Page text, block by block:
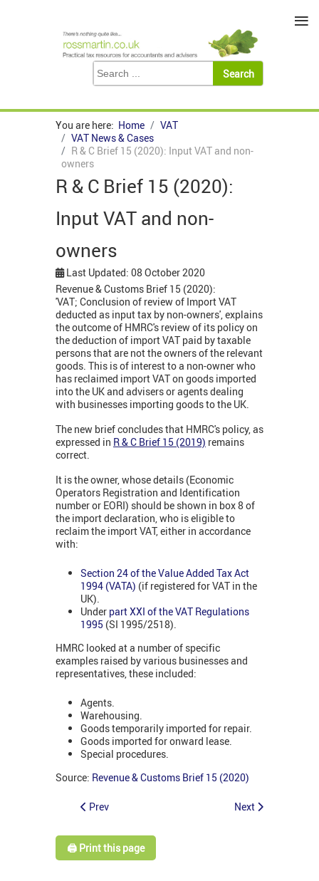
You are here: Home
VAT
VAT News & Cases
R & C Brief 15 (2020): Input VAT and non-
owners
R & C Brief 15 (2020):
Input VAT and non-
owners
Last Updated: 08 October 2020
Revenue & Customs Brief 15 (2020):
'VAT; Conclusion of review of Import VAT
deducted as input tax by non-owners', explains
the outcome of HMRC's review of its policy on
the deduction of import VAT paid by taxable
persons that are not the owners of the relevant
goods. This is of interest to a non-owner who
has reclaimed import VAT on goods imported
into the UK and advisers or agents dealing
with businesses importing goods to the UK.
The new brief concludes that HMRC's policy, as
expressed in R & C Brief 15 (2019) remains
correct.
It is the owner, whose details (Economic
Operators Registration and Identification
number or EORI) should be shown in box 8 of
the import declaration, who is eligible to
reclaim the import VAT, either in accordance
with:
Section 24 of the Value Added Tax Act
1994 (VATA) (if registered for VAT in the
UK).
Under part XXI of the VAT Regulations
1995 (SI 1995/2518).
HMRC looked at a number of specific
examples raised by various businesses and
representatives, these included:
Agents.
Warehousing.
Goods temporarily imported for repair.
Goods imported for onward lease.
Special procedures.
Source: Revenue & Customs Brief 15 (2020)
Prev Next
🖨️ Print this page
≡